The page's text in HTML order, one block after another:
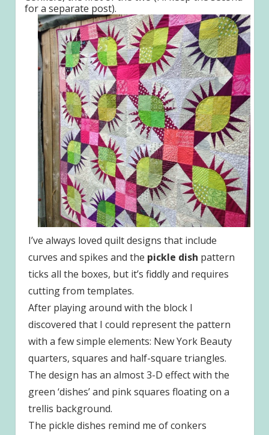
for a separate post).
I’ve always loved quilt designs that include
curves and spikes and the pickle dish pattern
ticks all the boxes, but it’s fiddly and requires
cutting from templates.
After playing around with the block I
discovered that I could represent the pattern
with a few simple elements: New York Beauty
quarters, squares and half-square triangles.
The design has an almost 3-D effect with the
green ‘dishes’ and pink squares floating on a
trellis background.
The pickle dishes remind me of conkers